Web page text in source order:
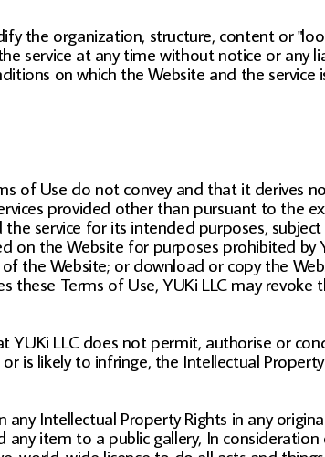
the organization, structure, content or
service at any time without notice or any
on which the Website and the service
of Use do not convey and that it derives
provided other than pursuant to the
service for its intended purposes,
on the Website for purposes prohibited
the Website; or download or copy the
these Terms of Use, YUKi LLC may
YUKi LLC does not permit, authorise or
is likely to infringe, the Intellectual
any Intellectual Property Rights in any
item to a public gallery, In